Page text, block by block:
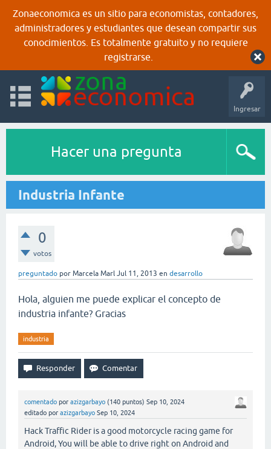
Zonaeconomica es un sitio para economistas, contadores,
administradores y estudiantes que desean compartir sus
conocimientos. Es totalmente gratuito y no requiere
registrarse.
Ingresar
Hacer una pregunta
Industria Infante
0
votos
preguntado por Marcela Marl Jul 11, 2013 en desarrollo
Hola, alguien me puede explicar el concepto de
industria infante? Gracias
industria
comentado por azizgarbayo (140 puntos) Sep 10, 2024
editado por azizgarbayo Sep 10, 2024
Hack Traffic Rider is a good motorcycle racing game for
Android, You will be able to drive right on Android and